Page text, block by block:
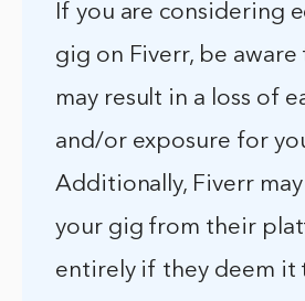
If you are considering
gig on Fiverr, be aware
may result in a loss of
and/or exposure for
Additionally, Fiverr
your gig from their
entirely if they deem it